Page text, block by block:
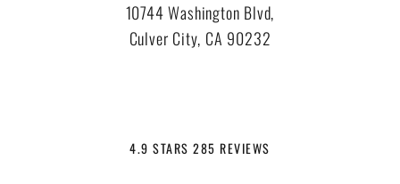
10744 Washington Blvd,
Culver City, CA 90232
4.9 STARS 285 REVIEWS